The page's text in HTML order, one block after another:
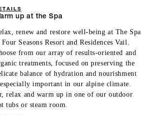
up at the Spa
renew and restore well-being at The Spa
Four Seasons Resort and Residences Vail.
from our array of results-oriented and
treatments, focused on preserving the
balance of hydration and nourishment
important in our alpine climate.
relax and warm up in one of our outdoor
tubs or steam room.